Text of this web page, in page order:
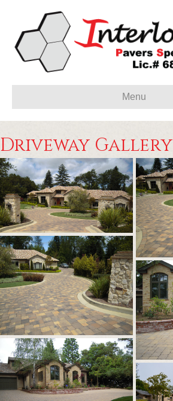
Menu
Driveway Gallery